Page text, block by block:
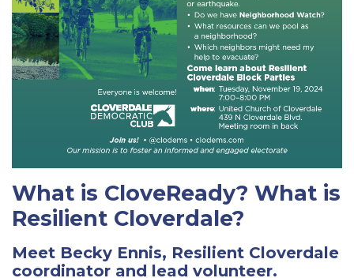
What is CloveReady? What is
Resilient Cloverdale?
Meet Becky Ennis, Resilient Cloverdale
coordinator and lead volunteer.